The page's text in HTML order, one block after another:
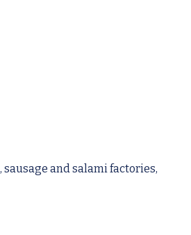
and salami factories,